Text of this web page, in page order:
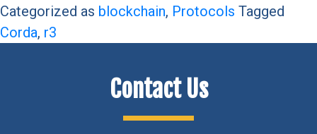
Categorized as blockchain, Protocols Tagged
Corda, r3
Contact Us